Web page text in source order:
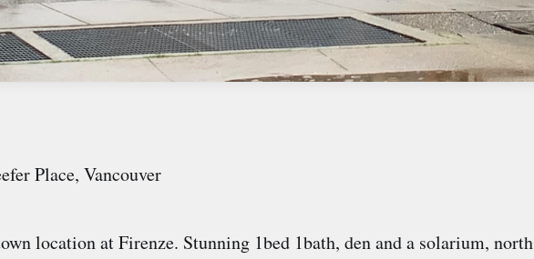
Place, Vancouver
location at Firenze. Stunning 1bed 1bath, den and a solarium, north